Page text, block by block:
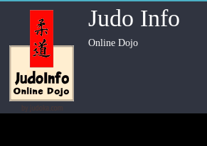
Judo Info
Online Dojo